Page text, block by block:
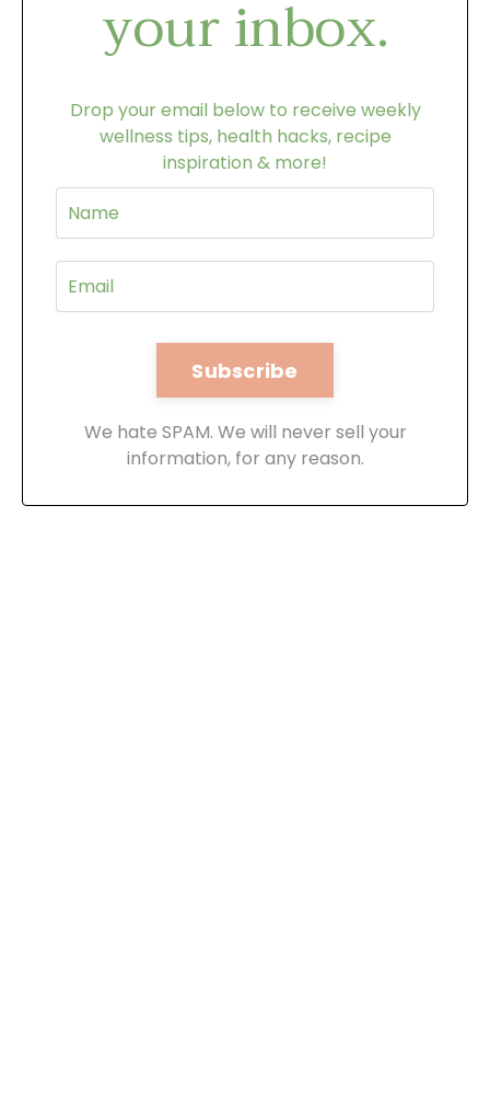
your inbox.
Drop your email below to receive weekly
wellness tips, health hacks, recipe
inspiration & more!
We hate SPAM. We will never sell your
information, for any reason.